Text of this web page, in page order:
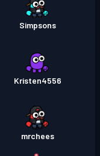
Simpsons
Kristen4556
mrchees